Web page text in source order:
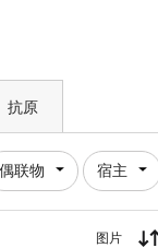
抗原
偶联物 宿主
图片